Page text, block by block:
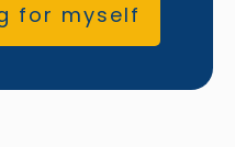
for myself